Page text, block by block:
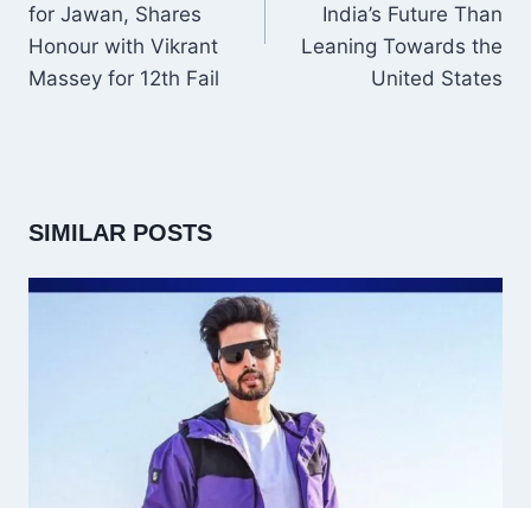
for Jawan, Shares
Honour with Vikrant
Massey for 12th Fail
India’s Future Than
Leaning Towards the
United States
SIMILAR POSTS